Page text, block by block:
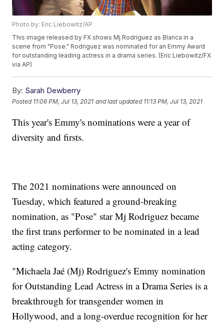
Photo by: Eric Liebowitz/AP
This image released by FX shows Mj Rodriguez as Blanca in a
scene from "Pose." Rodriguez was nominated for an Emmy Award
for outstanding leading actress in a drama series. (Eric Liebowitz/FX
via AP)
By: Sarah Dewberry
Posted 11:06 PM, Jul 13, 2021 and last updated 11:13 PM, Jul 13, 2021
This year's Emmy's nominations were a year of
diversity and firsts.
The 2021 nominations were announced on
Tuesday, which featured a ground-breaking
nomination, as "Pose" star Mj Rodriguez became
the first trans performer to be nominated in a lead
acting category.
"Michaela Jaé (Mj) Rodriguez's Emmy nomination
for Outstanding Lead Actress in a Drama Series is a
breakthrough for transgender women in
Hollywood, and a long-overdue recognition for her